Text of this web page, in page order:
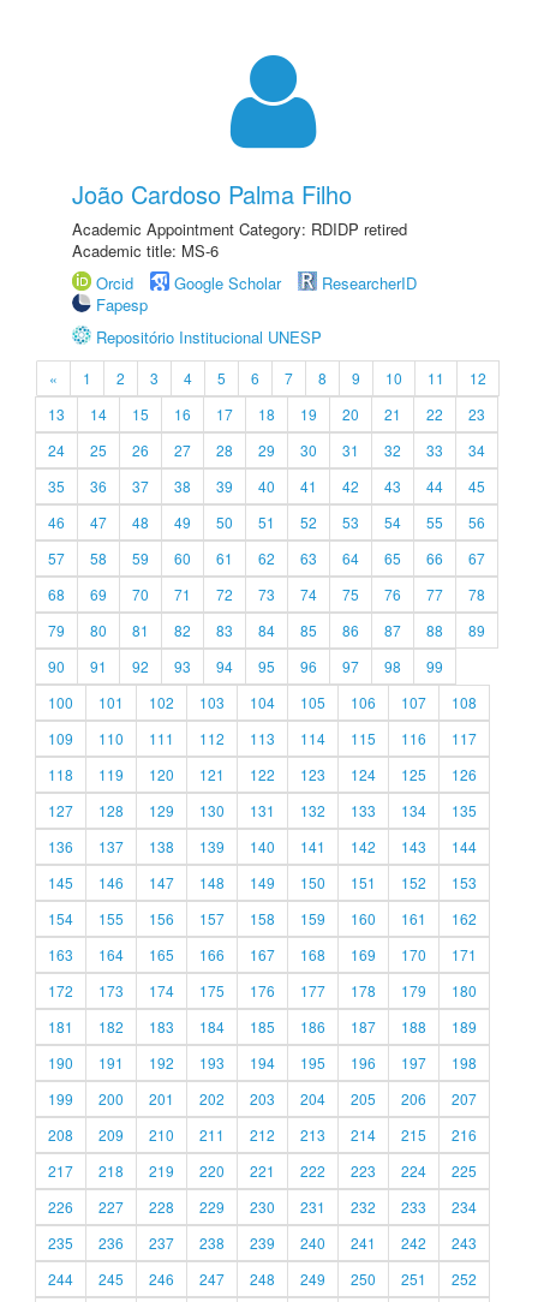
João Cardoso Palma Filho
Academic Appointment Category: RDIDP retired
Academic title: MS-6
Orcid
Google Scholar
ResearcherID
Fapesp
Repositório Institucional UNESP
« 1 2 3 4 5 6 7 8 9 10 11
12
13
14 15 16 17 18 19 20 21 22
23
24
25 26 27 28 29 30 31 32 33
34
35
36 37 38 39 40 41 42 43 44
45
46
47 48 49 50 51 52 53 54 55
56
57
58 59 60 61 62 63 64 65 66
67
68
69 70 71 72 73 74 75 76 77
78
79
80 81 82 83 84 85 86 87 88
89
90
91 92 93 94 95 96 97 98
99
100
101 102 103 104 105 106 107
108
109
110 111 112 113 114 115 116
117
118
119 120 121 122 123 124 125
126
127
128 129 130 131 132 133 134
135
136
137 138 139 140 141 142 143
144
145
146 147 148 149 150 151 152
153
154
155 156 157 158 159 160 161
162
163
164 165 166 167 168 169 170
171
172
173 174 175 176 177 178 179
180
181
182 183 184 185 186 187 188
189
190
191 192 193 194 195 196 197
198
199
200 201 202 203 204 205 206
207
208
209 210 211 212 213 214 215
216
217
218 219 220 221 222 223 224
225
226
227 228 229 230 231 232 233
234
235
236 237 238 239 240 241 242
243
244
245 246 247 248 249 250 251 252